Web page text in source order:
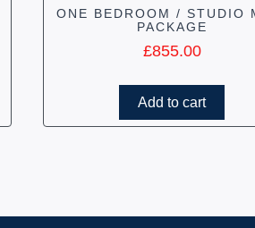
ONE BEDROOM / STUDIO
PACKAGE
£855.00
Add to cart